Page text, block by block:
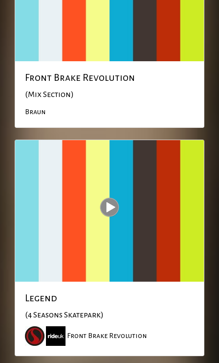
Front Brake Revolution
(Mix Section)
Braun
Legend
(4 Seasons Skatepark)
Front Brake Revolution